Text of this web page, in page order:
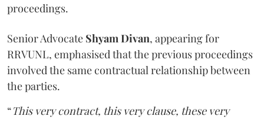
proceedings.
Senior Advocate Shyam Divan, appearing for
RRVUNL, emphasised that the previous proceedings
involved the same contractual relationship between
the parties.
“This very contract, this very clause, these very